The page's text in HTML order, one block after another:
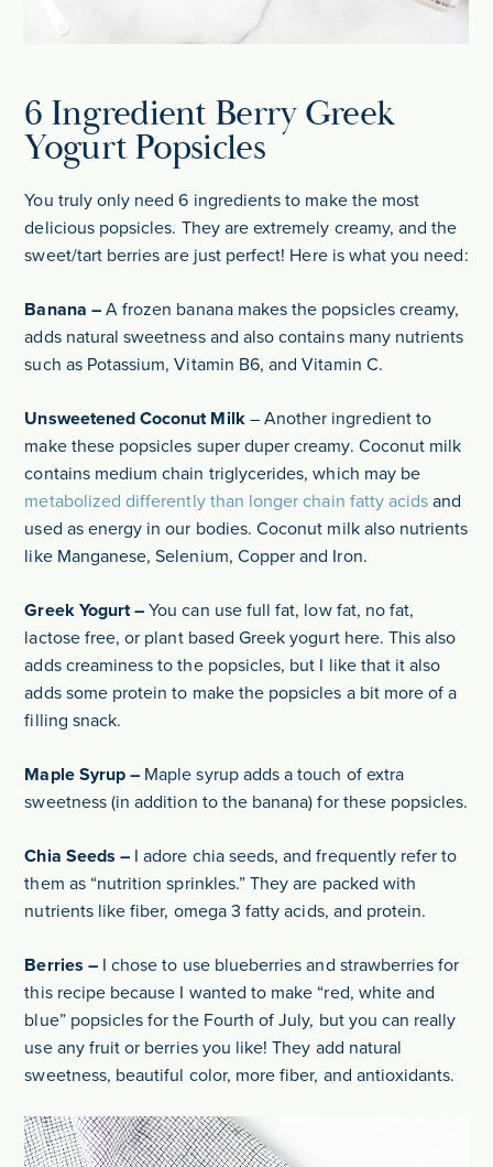
6 Ingredient Berry Greek
Yogurt Popsicles
You truly only need 6 ingredients to make the most
delicious popsicles. They are extremely creamy, and the
sweet/tart berries are just perfect! Here is what you need:
Banana – A frozen banana makes the popsicles creamy,
adds natural sweetness and also contains many nutrients
such as Potassium, Vitamin B6, and Vitamin C.
Unsweetened Coconut Milk – Another ingredient to
make these popsicles super duper creamy. Coconut milk
contains medium chain triglycerides, which may be
metabolized differently than longer chain fatty acids and
used as energy in our bodies. Coconut milk also nutrients
like Manganese, Selenium, Copper and Iron.
Greek Yogurt –You can use full fat, low fat, no fat,
lactose free, or plant based Greek yogurt here. This also
adds creaminess to the popsicles, but I like that it also
adds some protein to make the popsicles a bit more of a
filling snack.
Maple Syrup – Maple syrup adds a touch of extra
sweetness (in addition to the banana) for these popsicles.
Chia Seeds – I adore chia seeds, and frequently refer to
them as “nutrition sprinkles.” They are packed with
nutrients like fiber, omega 3 fatty acids, and protein.
Berries – I chose to use blueberries and strawberries for
this recipe because I wanted to make “red, white and
blue” popsicles for the Fourth of July, but you can really
use any fruit or berries you like! They add natural
sweetness, beautiful color, more fiber, and antioxidants.